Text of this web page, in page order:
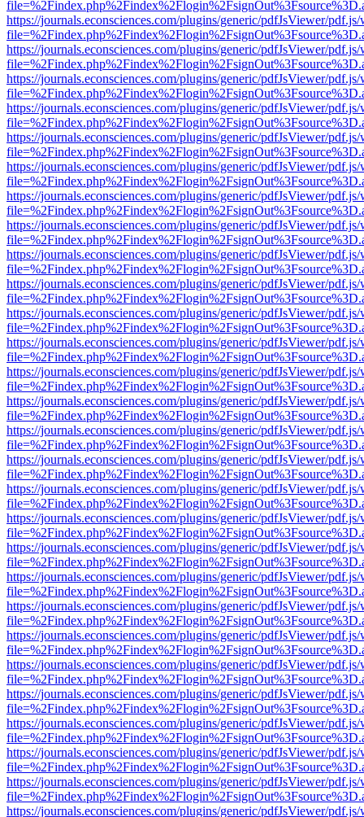
https://journals.econsciences.com/plugins/generic/pdfJsViewer/
https://journals.econsciences.com/plugins/generic/pdfJsViewer/
https://journals.econsciences.com/plugins/generic/pdfJsViewer/
https://journals.econsciences.com/plugins/generic/pdfJsViewer/
https://journals.econsciences.com/plugins/generic/pdfJsViewer/
https://journals.econsciences.com/plugins/generic/pdfJsViewer/
https://journals.econsciences.com/plugins/generic/pdfJsViewer/
https://journals.econsciences.com/plugins/generic/pdfJsViewer/
https://journals.econsciences.com/plugins/generic/pdfJsViewer/
https://journals.econsciences.com/plugins/generic/pdfJsViewer/
https://journals.econsciences.com/plugins/generic/pdfJsViewer/
https://journals.econsciences.com/plugins/generic/pdfJsViewer/
https://journals.econsciences.com/plugins/generic/pdfJsViewer/
https://journals.econsciences.com/plugins/generic/pdfJsViewer/
https://journals.econsciences.com/plugins/generic/pdfJsViewer/
https://journals.econsciences.com/plugins/generic/pdfJsViewer/
https://journals.econsciences.com/plugins/generic/pdfJsViewer/
https://journals.econsciences.com/plugins/generic/pdfJsViewer/
https://journals.econsciences.com/plugins/generic/pdfJsViewer/
https://journals.econsciences.com/plugins/generic/pdfJsViewer/
https://journals.econsciences.com/plugins/generic/pdfJsViewer/
https://journals.econsciences.com/plugins/generic/pdfJsViewer/
https://journals.econsciences.com/plugins/generic/pdfJsViewer/
https://journals.econsciences.com/plugins/generic/pdfJsViewer/
https://journals.econsciences.com/plugins/generic/pdfJsViewer/
https://journals.econsciences.com/plugins/generic/pdfJsViewer/
https://journals.econsciences.com/plugins/generic/pdfJsViewer/
https://journals.econsciences.com/plugins/generic/pdfJsViewer/